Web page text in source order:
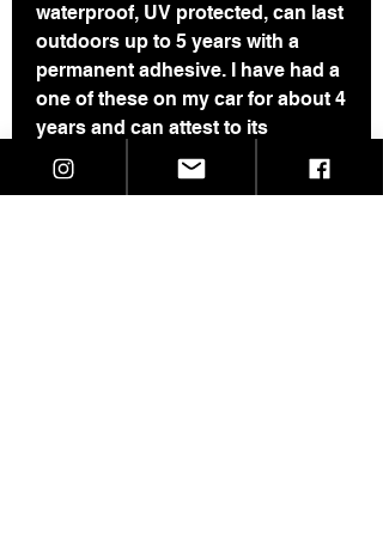
waterproof, UV protected, can last
outdoors up to 5 years with a
permanent adhesive. I have had a
one of these on my car for about 4
years and can attest to its
durability.
Last pic shows all my currently